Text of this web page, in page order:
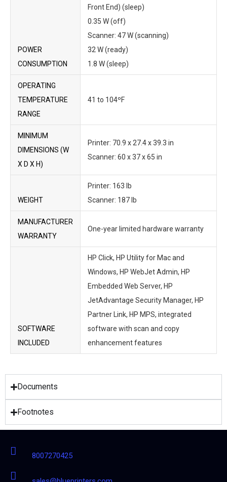
POWER
CONSUMPTION
Front End) (sleep)
0.35 W (off)
Scanner: 47 W (scanning)
32 W (ready)
1.8 W (sleep)
OPERATING
TEMPERATURE
RANGE
41 to 104ºF
MINIMUM
DIMENSIONS (W
X D X H)
Printer: 70.9 x 27.4 x 39.3 in
Scanner: 60 x 37 x 65 in
WEIGHT
Printer: 163 lb
Scanner: 187 lb
MANUFACTURER
WARRANTY
One-year limited hardware warranty
SOFTWARE
INCLUDED
HP Click, HP Utility for Mac and
Windows, HP WebJet Admin, HP
Embedded Web Server, HP
JetAdvantage Security Manager, HP
Partner Link, HP MPS, integrated
software with scan and copy
enhancement features
Documents
Footnotes
8007270425